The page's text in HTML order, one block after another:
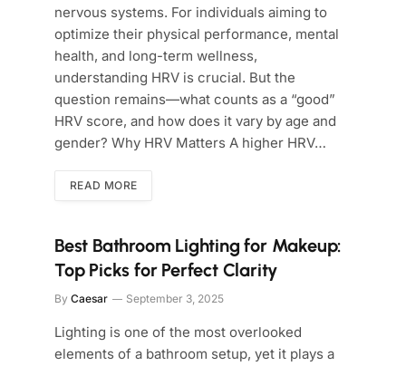
nervous systems. For individuals aiming to
optimize their physical performance, mental
health, and long-term wellness,
understanding HRV is crucial. But the
question remains—what counts as a “good”
HRV score, and how does it vary by age and
gender? Why HRV Matters A higher HRV…
READ MORE
Best Bathroom Lighting for Makeup:
Top Picks for Perfect Clarity
By Caesar September 3, 2025
Lighting is one of the most overlooked
elements of a bathroom setup, yet it plays a